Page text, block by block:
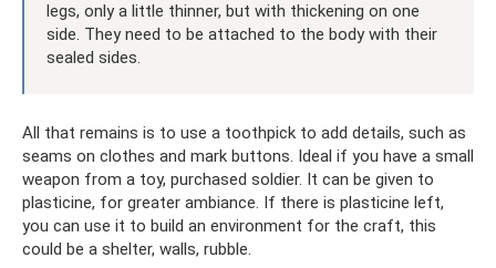
legs, only a little thinner, but with thickening on one
side. They need to be attached to the body with their
sealed sides.
All that remains is to use a toothpick to add details, such as
seams on clothes and mark buttons. Ideal if you have a small
weapon from a toy, purchased soldier. It can be given to
plasticine, for greater ambiance. If there is plasticine left,
you can use it to build an environment for the craft, this
could be a shelter, walls, rubble.